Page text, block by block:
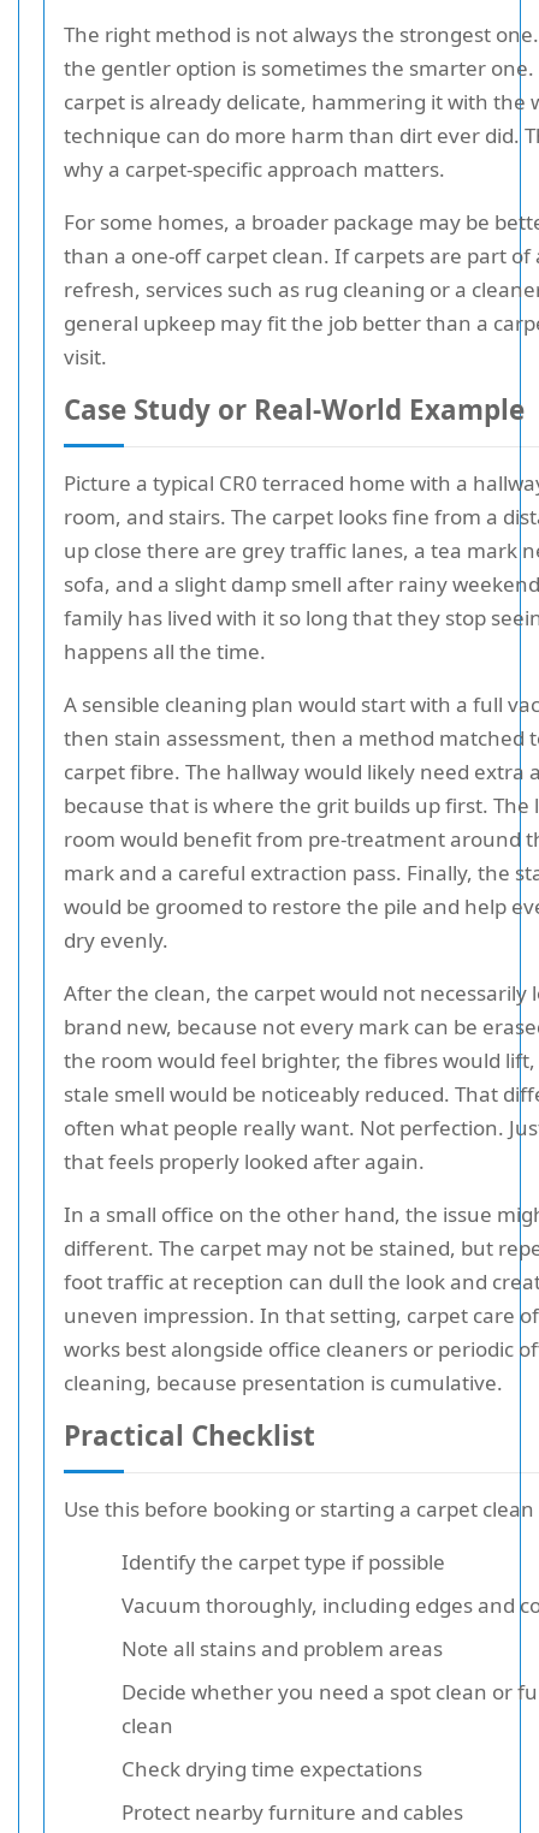
The right method is not always the strongest
the gentler option is sometimes the smarter one.
carpet is already delicate, hammering it with the
technique can do more harm than dirt ever did.
why a carpet-specific approach matters.
For some homes, a broader package may be
than a one-off carpet clean. If carpets are part of
refresh, services such as rug cleaning or a
general upkeep may fit the job better than a
visit.
Case Study or Real-World Example
Picture a typical CR0 terraced home with a
room, and stairs. The carpet looks fine from a
up close there are grey traffic lanes, a tea mark
sofa, and a slight damp smell after rainy
family has lived with it so long that they stop
happens all the time.
A sensible cleaning plan would start with a full
then stain assessment, then a method matched
carpet fibre. The hallway would likely need extra
because that is where the grit builds up first. The
room would benefit from pre-treatment around
mark and a careful extraction pass. Finally, the
would be groomed to restore the pile and help
dry evenly.
After the clean, the carpet would not necessarily
brand new, because not every mark can be
the room would feel brighter, the fibres would
stale smell would be noticeably reduced. That
often what people really want. Not perfection.
that feels properly looked after again.
In a small office on the other hand, the issue
different. The carpet may not be stained, but
foot traffic at reception can dull the look and
uneven impression. In that setting, carpet care
works best alongside office cleaners or periodic
cleaning, because presentation is cumulative.
Practical Checklist
Use this before booking or starting a carpet clean
Identify the carpet type if possible
Vacuum thoroughly, including edges and
Note all stains and problem areas
Decide whether you need a spot clean or
clean
Check drying time expectations
Protect nearby furniture and cables